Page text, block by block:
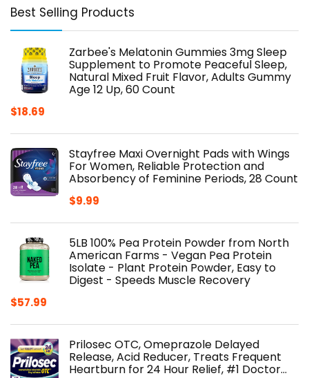
Best Selling Products
Zarbee's Melatonin Gummies 3mg Sleep
Supplement to Promote Peaceful Sleep,
Natural Mixed Fruit Flavor, Adults Gummy
Age 12 Up, 60 Count
$18.69
Stayfree Maxi Overnight Pads with Wings
For Women, Reliable Protection and
Absorbency of Feminine Periods, 28 Count
$9.99
5LB 100% Pea Protein Powder from North
American Farms - Vegan Pea Protein
Isolate - Plant Protein Powder, Easy to
Digest - Speeds Muscle Recovery
$57.99
Prilosec OTC, Omeprazole Delayed
Release, Acid Reducer, Treats Frequent
Heartburn for 24 Hour Relief, #1 Doctor…